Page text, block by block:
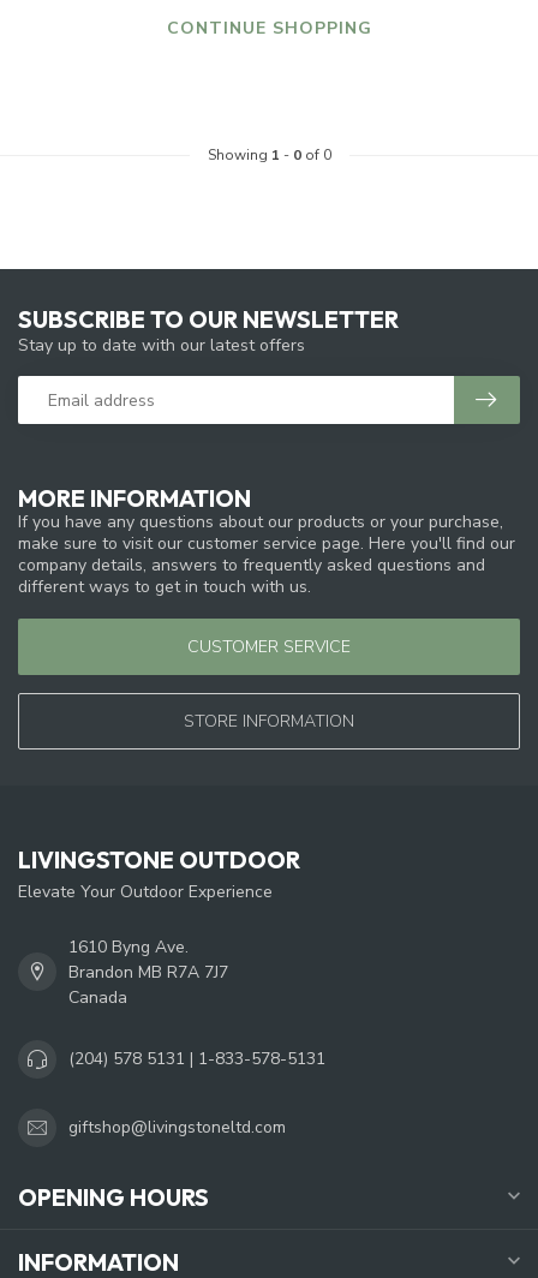
CONTINUE SHOPPING
Showing 1 - 0of 0
MORE INFORMATION
If you have any questions about our products or your purchase,
make sure to visit our customer service page. Here you'll find our
company details, answers to frequently asked questions and
different ways to get in touch with us.
CUSTOMER SERVICE
STORE INFORMATION
SUBSCRIBE TO OUR NEWSLETTER
Stay up to date with our latest offers
LIVINGSTONE OUTDOOR
Elevate Your Outdoor Experience
1610 Byng Ave.
Brandon MB R7A 7J7
Canada
(204) 578 5131 | 1-833-578-5131
giftshop@livingstoneltd.com
OPENING HOURS
INFORMATION